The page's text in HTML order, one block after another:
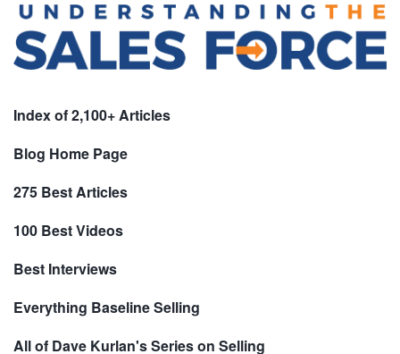
Index of 2,100+ Articles
Blog Home Page
275 Best Articles
100 Best Videos
Best Interviews
Everything Baseline Selling
All of Dave Kurlan's Series on Selling